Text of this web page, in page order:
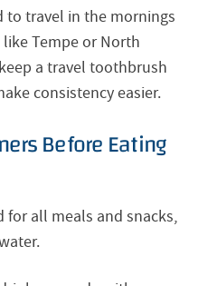
to travel in the mornings
Tempe or North
a travel toothbrush
consistency easier.
Before Eating
for all meals and snacks,